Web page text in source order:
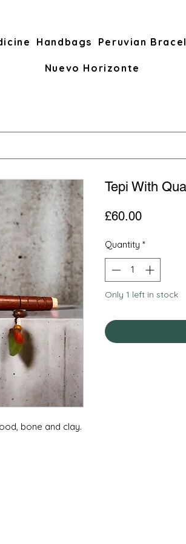
Handbags Peruvian
Nuevo Horizonte
bone and clay.
Tepi With
£60.00Price
Quantity *
Only 1 left in stock